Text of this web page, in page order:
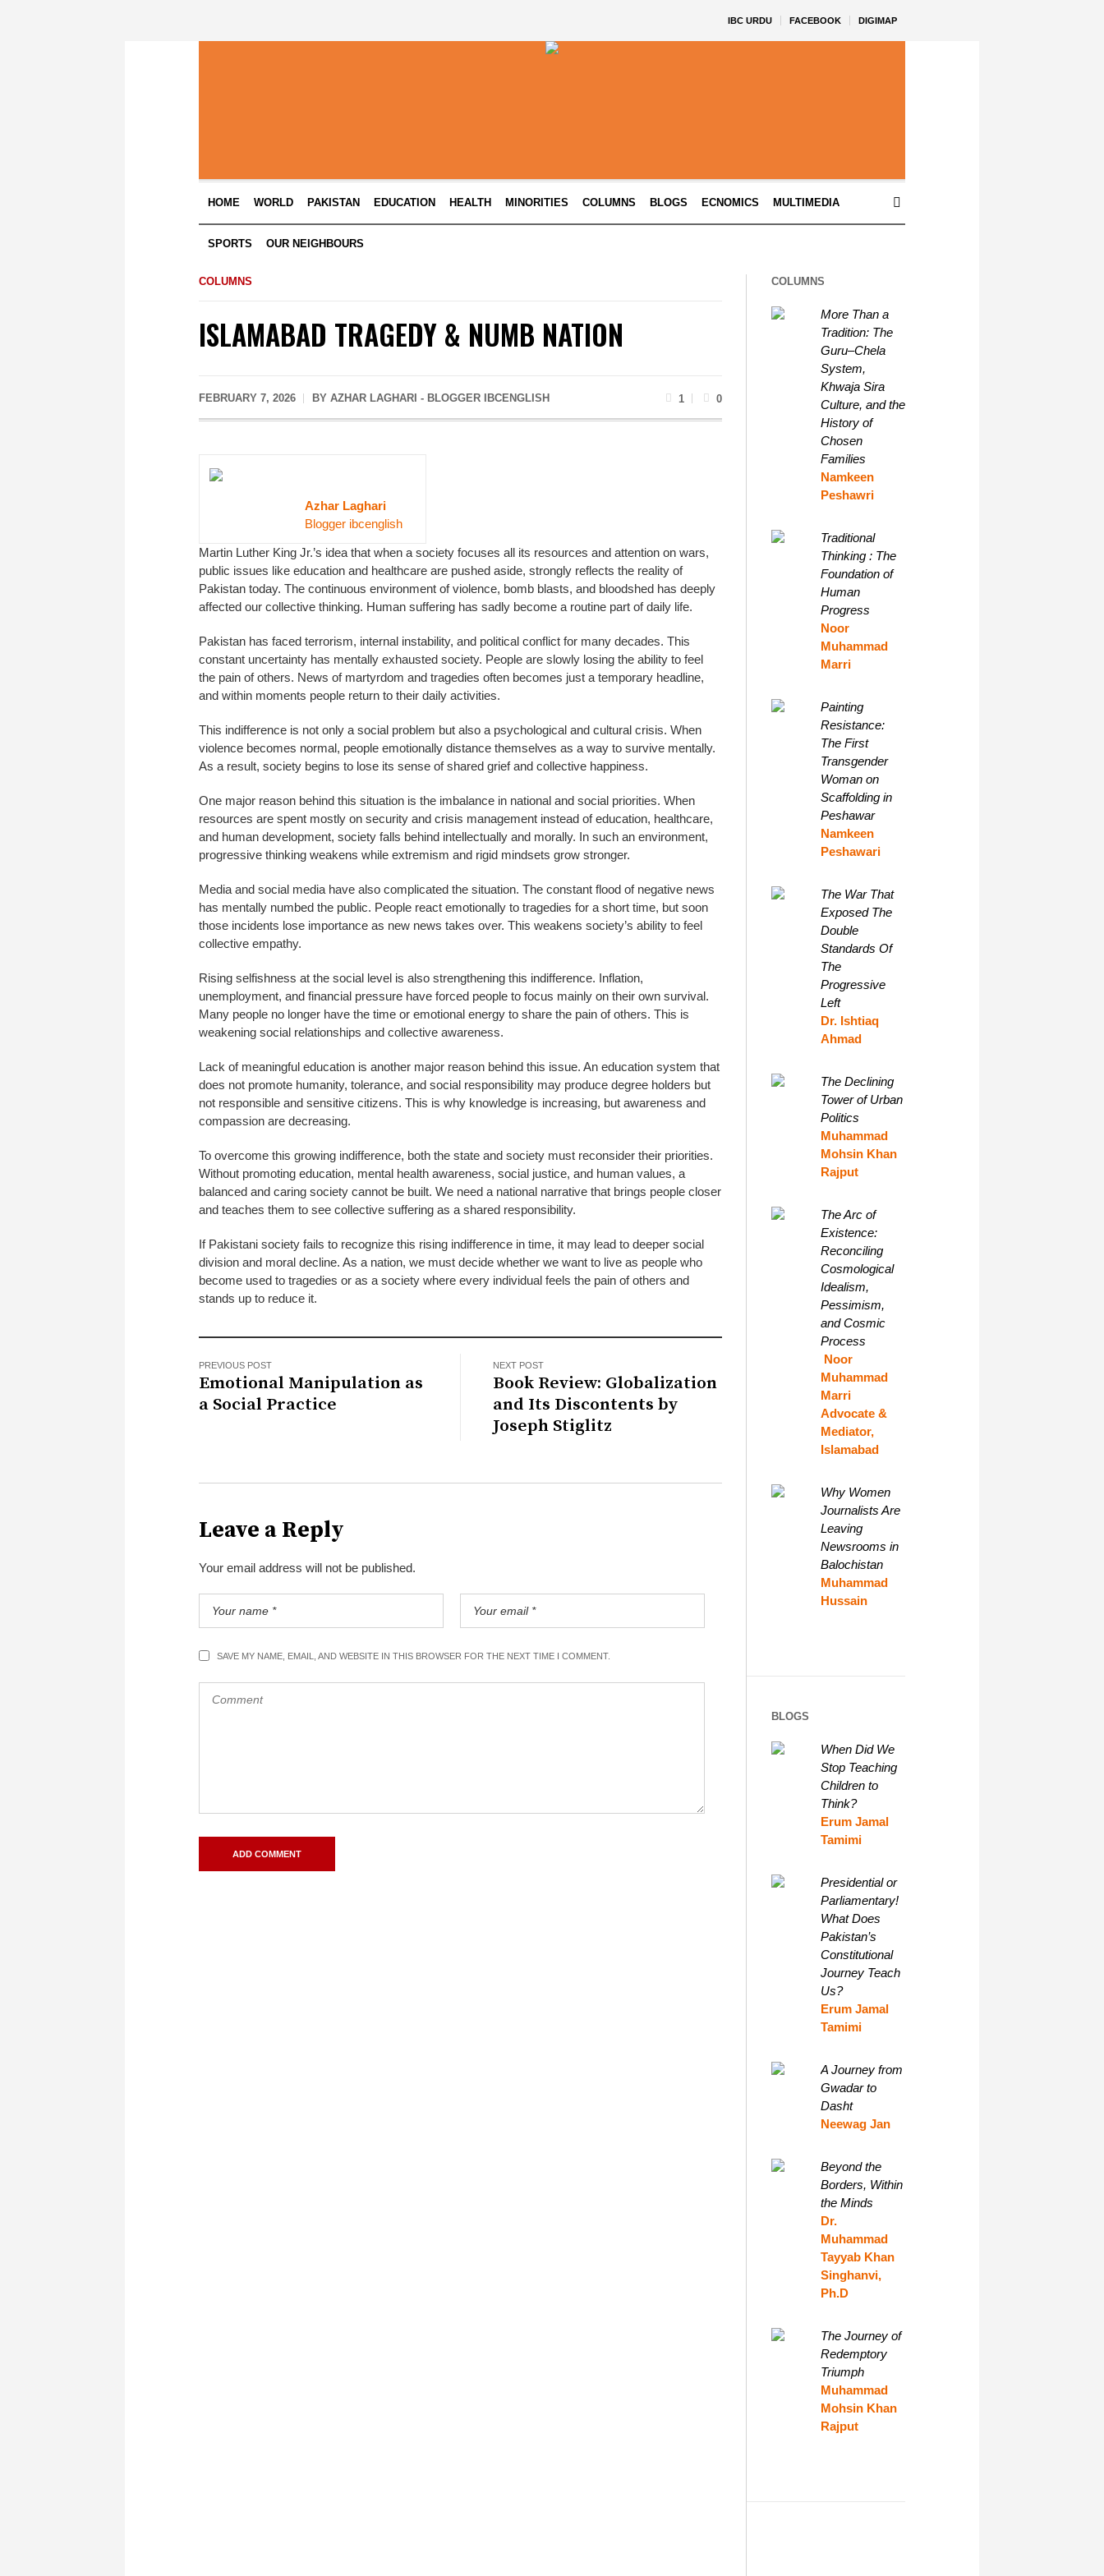
IBC URDU FACEBOOK DIGIMAP
HOME WORLD PAKISTAN EDUCATION HEALTH MINORITIES COLUMNS BLOGS ECNOMICS MULTIMEDIA
SPORTS OUR NEIGHBOURS
COLUMNS
ISLAMABAD TRAGEDY & NUMB NATION
FEBRUARY 7, 2026 BY AZHAR LAGHARI - BLOGGER IBCENGLISH 1 0
Azhar Laghari
Blogger ibcenglish
Martin Luther King Jr.’s idea that when a society focuses all its resources and attention on wars,
public issues like education and healthcare are pushed aside, strongly reflects the reality of
Pakistan today. The continuous environment of violence, bomb blasts, and bloodshed has deeply
affected our collective thinking. Human suffering has sadly become a routine part of daily life.
Pakistan has faced terrorism, internal instability, and political conflict for many decades. This
constant uncertainty has mentally exhausted society. People are slowly losing the ability to feel
the pain of others. News of martyrdom and tragedies often becomes just a temporary headline,
and within moments people return to their daily activities.
This indifference is not only a social problem but also a psychological and cultural crisis. When
violence becomes normal, people emotionally distance themselves as a way to survive mentally.
As a result, society begins to lose its sense of shared grief and collective happiness.
One major reason behind this situation is the imbalance in national and social priorities. When
resources are spent mostly on security and crisis management instead of education, healthcare,
and human development, society falls behind intellectually and morally. In such an environment,
progressive thinking weakens while extremism and rigid mindsets grow stronger.
Media and social media have also complicated the situation. The constant flood of negative news
has mentally numbed the public. People react emotionally to tragedies for a short time, but soon
those incidents lose importance as new news takes over. This weakens society’s ability to feel
collective empathy.
Rising selfishness at the social level is also strengthening this indifference. Inflation,
unemployment, and financial pressure have forced people to focus mainly on their own survival.
Many people no longer have the time or emotional energy to share the pain of others. This is
weakening social relationships and collective awareness.
Lack of meaningful education is another major reason behind this issue. An education system that
does not promote humanity, tolerance, and social responsibility may produce degree holders but
not responsible and sensitive citizens. This is why knowledge is increasing, but awareness and
compassion are decreasing.
To overcome this growing indifference, both the state and society must reconsider their priorities.
Without promoting education, mental health awareness, social justice, and human values, a
balanced and caring society cannot be built. We need a national narrative that brings people closer
and teaches them to see collective suffering as a shared responsibility.
If Pakistani society fails to recognize this rising indifference in time, it may lead to deeper social
division and moral decline. As a nation, we must decide whether we want to live as people who
become used to tragedies or as a society where every individual feels the pain of others and
stands up to reduce it.
PREVIOUS POST
Emotional Manipulation as
a Social Practice
NEXT POST
Book Review: Globalization
and Its Discontents by
Joseph Stiglitz
Leave a Reply
Your email address will not be published.
SAVE MY NAME, EMAIL, AND WEBSITE IN THIS BROWSER FOR THE NEXT TIME I COMMENT.
COLUMNS
More Than a
Tradition: The
Guru–Chela
System,
Khwaja Sira
Culture, and the
History of
Chosen
Families
Namkeen
Peshawri
Traditional
Thinking : The
Foundation of
Human
Progress
Noor
Muhammad
Marri
Painting
Resistance:
The First
Transgender
Woman on
Scaffolding in
Peshawar
Namkeen
Peshawari
The War That
Exposed The
Double
Standards Of
The
Progressive
Left
Dr. Ishtiaq
Ahmad
The Declining
Tower of Urban
Politics
Muhammad
Mohsin Khan
Rajput
The Arc of
Existence:
Reconciling
Cosmological
Idealism,
Pessimism,
and Cosmic
Process
Noor
Muhammad
Marri
Advocate &
Mediator,
Islamabad
Why Women
Journalists Are
Leaving
Newsrooms in
Balochistan
Muhammad
Hussain
BLOGS
When Did We
Stop Teaching
Children to
Think?
Erum Jamal
Tamimi
Presidential or
Parliamentary!
What Does
Pakistan’s
Constitutional
Journey Teach
Us?
Erum Jamal
Tamimi
A Journey from
Gwadar to
Dasht
Neewag Jan
Beyond the
Borders, Within
the Minds
Dr.
Muhammad
Tayyab Khan
Singhanvi,
Ph.D
The Journey of
Redemptory
Triumph
Muhammad
Mohsin Khan
Rajput